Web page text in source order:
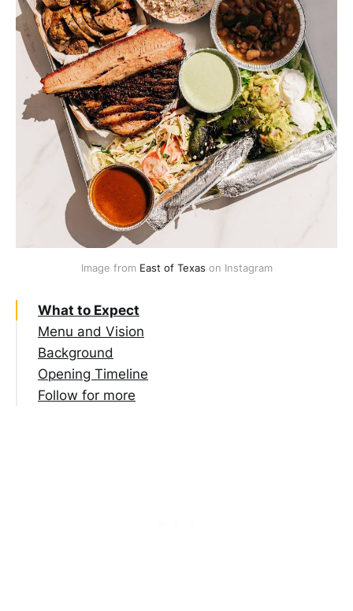
Image from East of Texas on Instagram
What to Expect
Menu and Vision
Background
Opening Timeline
Follow for more